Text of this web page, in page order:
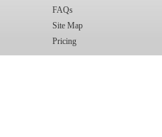
FAQs
Site Map
Pricing